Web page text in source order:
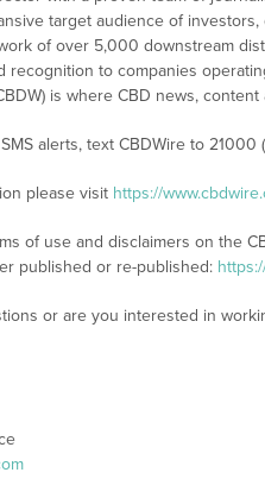
target audience of
of over 5,000 downstream
recognition to companies
is where CBD news,
alerts, text CBDWire to 21000
please visit https://
of use and disclaimers on the
published or re-published:
or are you interested in